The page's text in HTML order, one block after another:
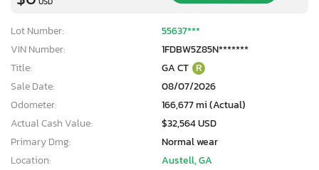
Lot Number:
55637***
VIN Number:
1FDBW5Z85N*******
Title:
GA CT R
Sale Date:
08/07/2026
Odometer:
166,677 mi (Actual)
Actual Cash Value:
$32,564 USD
Primary Dmg:
Normal wear
Location:
Austell, GA